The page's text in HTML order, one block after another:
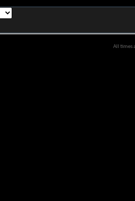
All times